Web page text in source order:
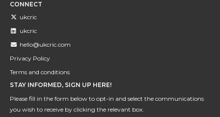
CONNECT
ukcric
ukcric
hello@ukcric.com
Privacy Policy
Terms and conditions
STAY INFORMED, SIGN UP HERE!
Please fill in the form below to opt-in and select the communications
you wish to receive by clicking the relevant box.